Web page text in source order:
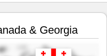
& Georgia